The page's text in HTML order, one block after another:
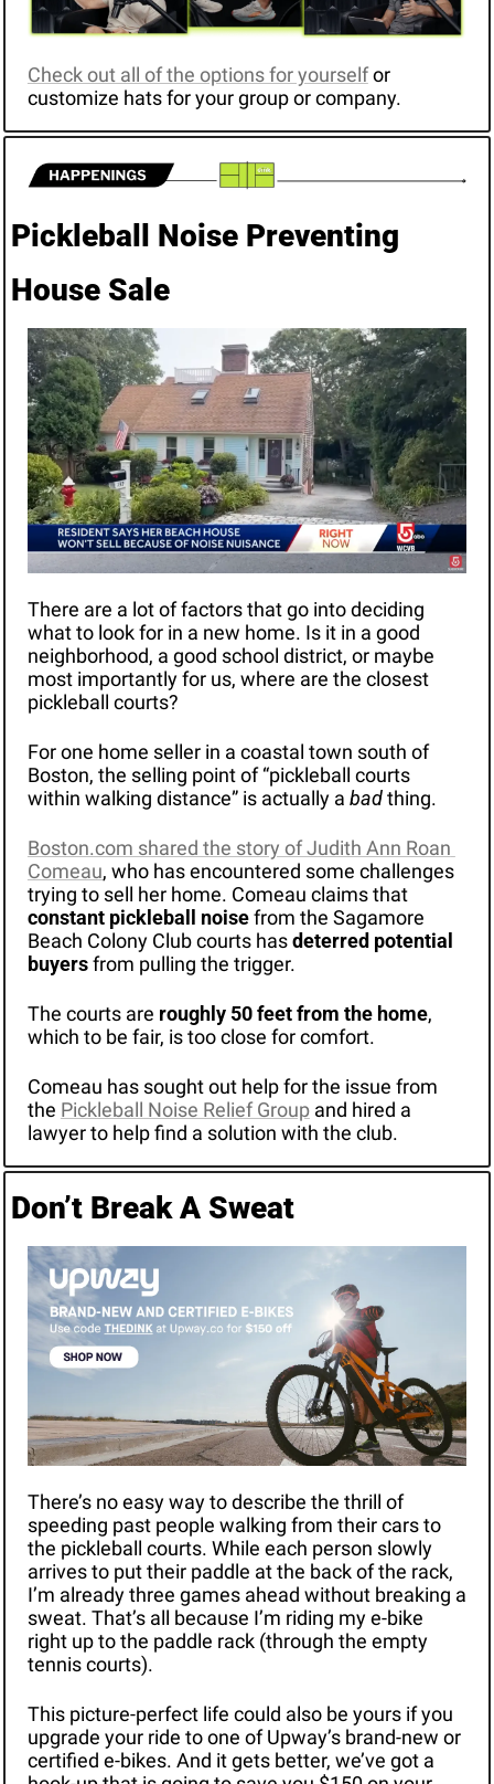
Check out all of the options for yourself or
customize hats for your group or company.
Pickleball Noise Preventing
House Sale
There are a lot of factors that go into deciding
what to look for in a new home. Is it in a good
neighborhood, a good school district, or maybe
most importantly for us, where are the closest
pickleball courts?
For one home seller in a coastal town south of
Boston, the selling point of “pickleball courts
within walking distance” is actually a bad thing.
Boston.com shared the story of Judith Ann Roan
Comeau, who has encountered some challenges
trying to sell her home. Comeau claims that
constant pickleball noise from the Sagamore
Beach Colony Club courts has deterred potential
buyers from pulling the trigger.
The courts are roughly 50 feet from the home,
which to be fair, is too close for comfort.
Comeau has sought out help for the issue from
the Pickleball Noise Relief Group and hired a
lawyer to help find a solution with the club.
Don’t Break A Sweat
There’s no easy way to describe the thrill of
speeding past people walking from their cars to
the pickleball courts. While each person slowly
arrives to put their paddle at the back of the rack,
I’m already three games ahead without breaking a
sweat. That’s all because I’m riding my e-bike
right up to the paddle rack (through the empty
tennis courts).
This picture-perfect life could also be yours if you
upgrade your ride to one of Upway’s brand-new or
certified e-bikes. And it gets better, we’ve got a